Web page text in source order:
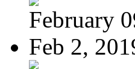
February
Feb 2,